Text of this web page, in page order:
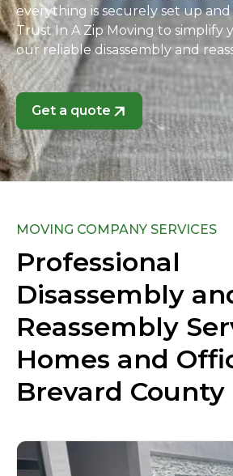
everything is securely set up
Trust In A Zip Moving to simplify
our reliable disassembly and
Get a quote
MOVING COMPANY SERVICES
Professional
Disassembly
Reassembly
Homes and
Brevard County